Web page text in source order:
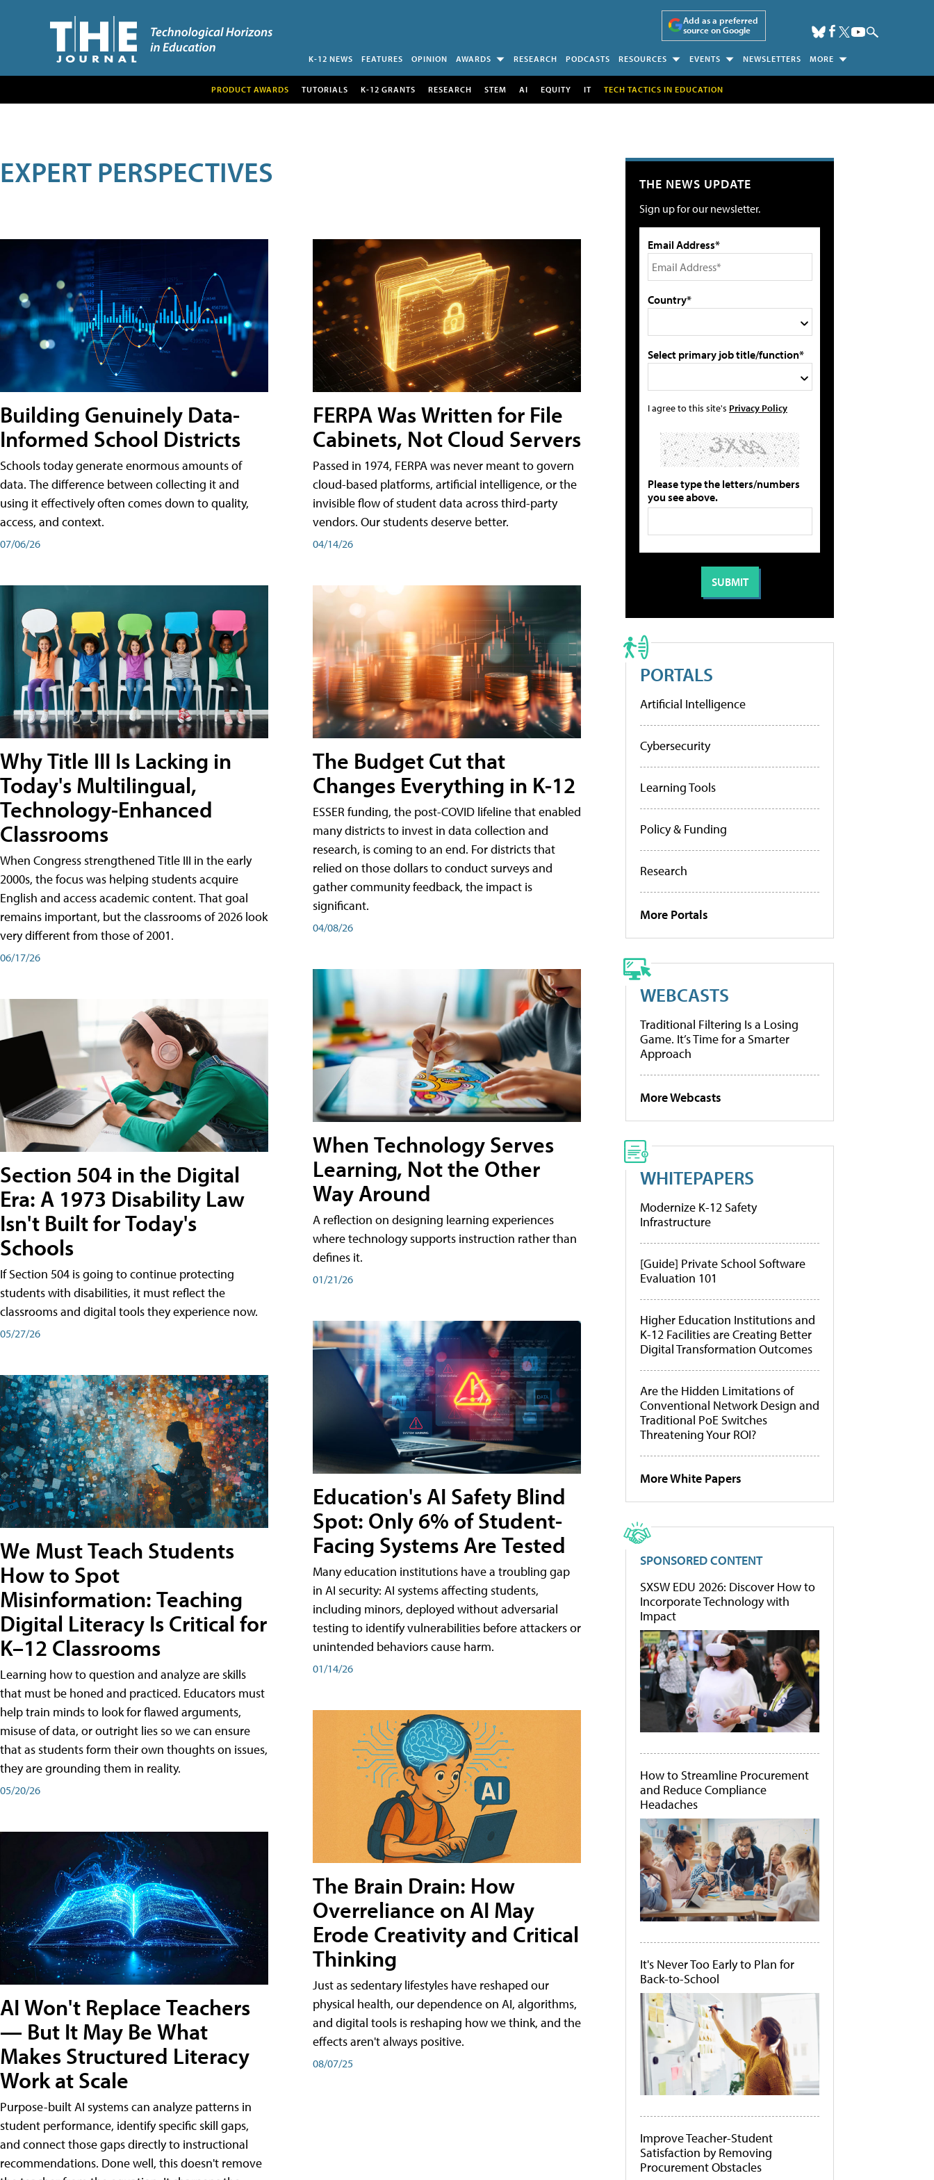
Add as a preferred
source on Google
K-12 NEWS FEATURES OPINION AWARDS RESEARCH PODCASTS RESOURCES EVENTS NEWSLETTERS MORE
PRODUCT AWARDS TUTORIALS K-12 GRANTS RESEARCH STEM AI EQUITY IT TECH TACTICS IN EDUCATION
EXPERT PERSPECTIVES
Building Genuinely Data-
Informed School Districts
Schools today generate enormous amounts of
data. The difference between collecting it and
using it effectively often comes down to quality,
access, and context.
07/06/26
Why Title III Is Lacking in
Today's Multilingual,
Technology-Enhanced
Classrooms
When Congress strengthened Title III in the early
2000s, the focus was helping students acquire
English and access academic content. That goal
remains important, but the classrooms of 2026 look
very different from those of 2001.
06/17/26
Section 504 in the Digital
Era: A 1973 Disability Law
Isn't Built for Today's
Schools
If Section 504 is going to continue protecting
students with disabilities, it must reflect the
classrooms and digital tools they experience now.
05/27/26
We Must Teach Students
How to Spot
Misinformation: Teaching
Digital Literacy Is Critical for
K–12 Classrooms
Learning how to question and analyze are skills
that must be honed and practiced. Educators must
help train minds to look for flawed arguments,
misuse of data, or outright lies so we can ensure
that as students form their own thoughts on issues,
they are grounding them in reality.
05/20/26
AI Won't Replace Teachers
— But It May Be What
Makes Structured Literacy
Work at Scale
Purpose-built AI systems can analyze patterns in
student performance, identify specific skill gaps,
and connect those gaps directly to instructional
recommendations. Done well, this doesn't remove
FERPA Was Written for File
Cabinets, Not Cloud Servers
Passed in 1974, FERPA was never meant to govern
cloud-based platforms, artificial intelligence, or the
invisible flow of student data across third-party
vendors. Our students deserve better.
04/14/26
The Budget Cut that
Changes Everything in K-12
ESSER funding, the post-COVID lifeline that enabled
many districts to invest in data collection and
research, is coming to an end. For districts that
relied on those dollars to conduct surveys and
gather community feedback, the impact is
significant.
04/08/26
When Technology Serves
Learning, Not the Other
Way Around
A reflection on designing learning experiences
where technology supports instruction rather than
defines it.
01/21/26
Education's AI Safety Blind
Spot: Only 6% of Student-
Facing Systems Are Tested
Many education institutions have a troubling gap
in AI security: AI systems affecting students,
including minors, deployed without adversarial
testing to identify vulnerabilities before attackers or
unintended behaviors cause harm.
01/14/26
The Brain Drain: How
Overreliance on AI May
Erode Creativity and Critical
Thinking
Just as sedentary lifestyles have reshaped our
physical health, our dependence on AI, algorithms,
and digital tools is reshaping how we think, and the
effects aren't always positive.
08/07/25
THE NEWS UPDATE
Sign up for our newsletter.
Email Address*
Country*
Select primary job title/function*
I agree to this site's Privacy Policy
Please type the letters/numbers
you see above.
PORTALS
Artificial Intelligence
Cybersecurity
Learning Tools
Policy & Funding
Research
More Portals
WEBCASTS
Traditional Filtering Is a Losing
Game. It’s Time for a Smarter
Approach
More Webcasts
WHITEPAPERS
Modernize K-12 Safety
Infrastructure
[Guide] Private School Software
Evaluation 101
Higher Education Institutions and
K-12 Facilities are Creating Better
Digital Transformation Outcomes
Are the Hidden Limitations of
Conventional Network Design and
Traditional PoE Switches
Threatening Your ROI?
More White Papers
SPONSORED CONTENT
SXSW EDU 2026: Discover How to
Incorporate Technology with
Impact
How to Streamline Procurement
and Reduce Compliance
Headaches
It's Never Too Early to Plan for
Back-to-School
Improve Teacher-Student
Satisfaction by Removing
Procurement Obstacles